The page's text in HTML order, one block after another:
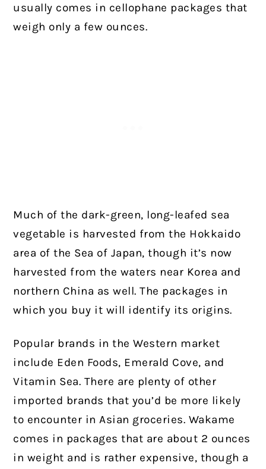
usually comes in cellophane packages that
weigh only a few ounces.
Much of the dark-green, long-leafed sea
vegetable is harvested from the Hokkaido
area of the Sea of Japan, though it’s now
harvested from the waters near Korea and
northern China as well. The packages in
which you buy it will identify its origins.
Popular brands in the Western market
include Eden Foods, Emerald Cove, and
Vitamin Sea. There are plenty of other
imported brands that you’d be more likely
to encounter in Asian groceries. Wakame
comes in packages that are about 2 ounces
in weight and is rather expensive, though a